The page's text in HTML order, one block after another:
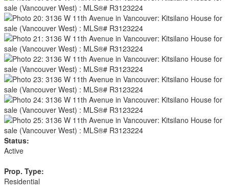
Status:
Active
Prop. Type:
Residential